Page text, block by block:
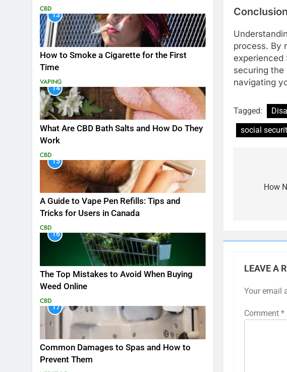
CBD
13
How to Smoke a Cigarette for the First
Time
VAPING
14
What Are CBD Bath Salts and How Do They
Work
CBD
15
A Guide to Vape Pen Refills: Tips and
Tricks for Users in Canada
CBD
16
The Top Mistakes to Avoid When Buying
Weed Online
CBD
17
Common Damages to Spas and How to
Prevent Them
Conclusion
process. By
securing
navigating
Tagged:
social
How
LEAVE A
Your email
Comment *